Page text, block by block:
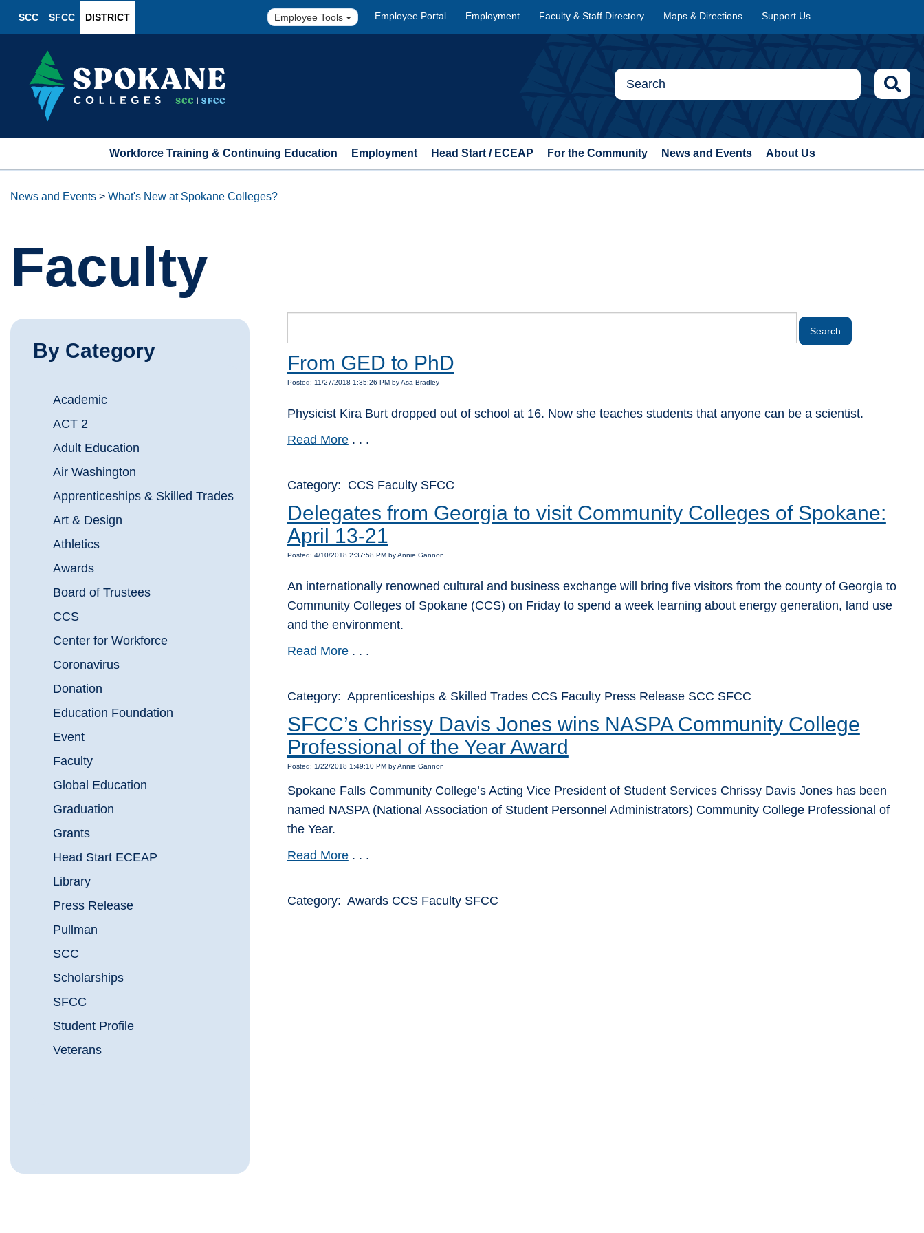
SCC SFCC DISTRICT Employee Tools Employee Portal Employment Faculty & Staff Directory Maps & Directions Support Us
Workforce Training & Continuing Education Employment Head Start / ECEAP For the Community News and Events About Us
News and Events > What's New at Spokane Colleges?
Faculty
By Category
Academic
ACT 2
Adult Education
Air Washington
Apprenticeships & Skilled Trades
Art & Design
Athletics
Awards
Board of Trustees
CCS
Center for Workforce
Coronavirus
Donation
Education Foundation
Event
Faculty
Global Education
Graduation
Grants
Head Start ECEAP
Library
Press Release
Pullman
SCC
Scholarships
SFCC
Student Profile
Veterans
From GED to PhD
Posted: 11/27/2018 1:35:26 PM by Asa Bradley
Physicist Kira Burt dropped out of school at 16. Now she teaches students that anyone can be a scientist.
Read More. . .
Category: CCS Faculty SFCC
Delegates from Georgia to visit Community Colleges of Spokane:
April 13-21
Posted: 4/10/2018 2:37:58 PM by Annie Gannon
An internationally renowned cultural and business exchange will bring five visitors from the county of Georgia to
Community Colleges of Spokane (CCS) on Friday to spend a week learning about energy generation, land use
and the environment.
Read More. . .
Category: Apprenticeships & Skilled Trades CCS Faculty Press Release SCC SFCC
SFCC’s Chrissy Davis Jones wins NASPA Community College
Professional of the Year Award
Posted: 1/22/2018 1:49:10 PM by Annie Gannon
Spokane Falls Community College’s Acting Vice President of Student Services Chrissy Davis Jones has been
named NASPA (National Association of Student Personnel Administrators) Community College Professional of
the Year.
Read More. . .
Category: Awards CCS Faculty SFCC